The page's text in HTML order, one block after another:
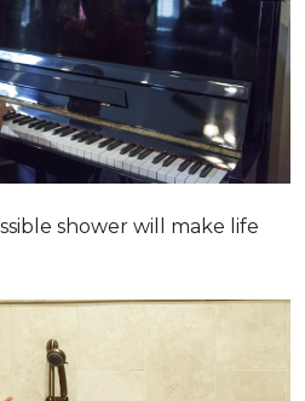
shower will make life